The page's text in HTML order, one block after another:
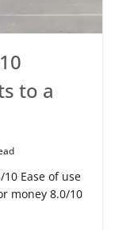
to a
Ease of use
money 8.0/10